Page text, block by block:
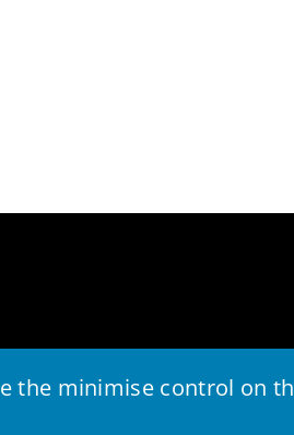
the minimise control on